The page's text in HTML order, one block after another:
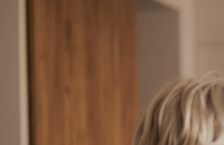
TRUST
It’s what defines us as a
in financing your new home